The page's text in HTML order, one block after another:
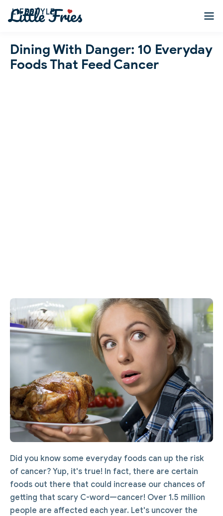
LIFESTYLE
Dining With Danger: 10 Everyday
Foods That Feed Cancer
Did you know some everyday foods can up the risk
of cancer? Yup, it's true! In fact, there are certain
foods out there that could increase our chances of
getting that scary C-word—cancer! Over 1.5 million
people are affected each year. Let's uncover the